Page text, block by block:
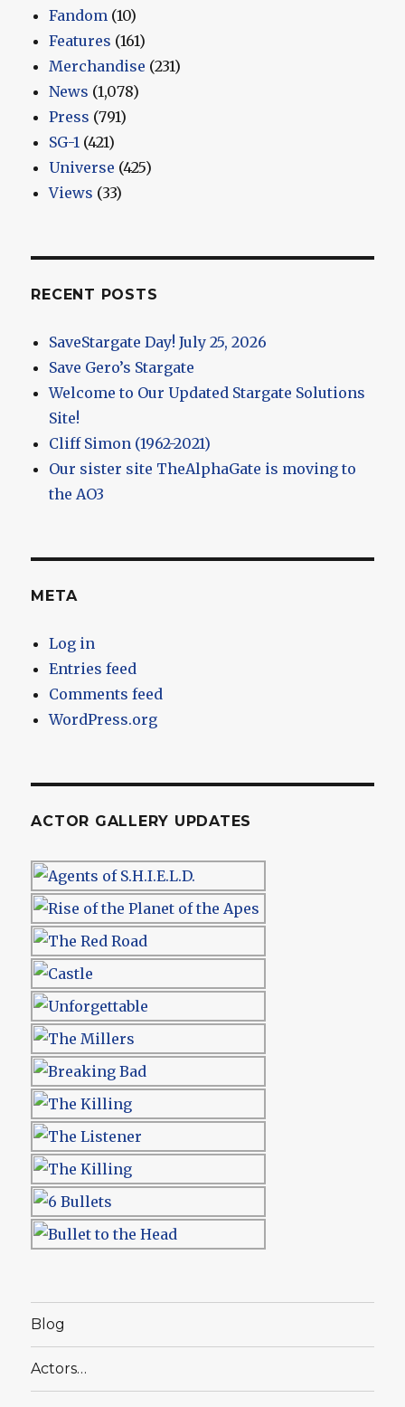
Fandom (10)
Features (161)
Merchandise (231)
News (1,078)
Press (791)
SG-1 (421)
Universe (425)
Views (33)
RECENT POSTS
SaveStargate Day! July 25, 2026
Save Gero’s Stargate
Welcome to Our Updated Stargate Solutions
Site!
Cliff Simon (1962-2021)
Our sister site TheAlphaGate is moving to
the AO3
META
Log in
Entries feed
Comments feed
WordPress.org
ACTOR GALLERY UPDATES
Blog
Actors…